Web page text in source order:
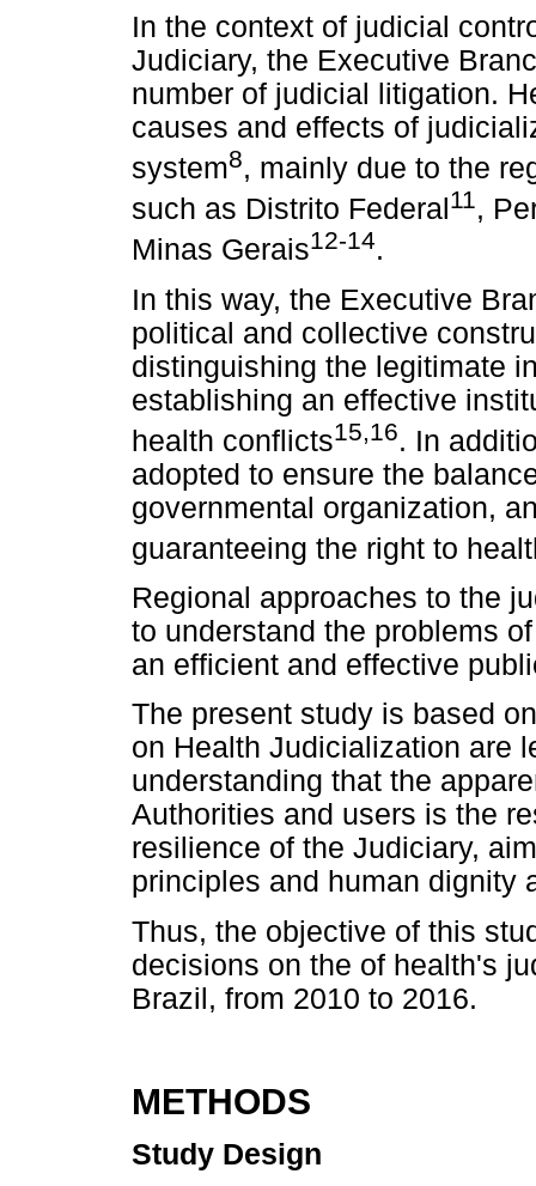
In the context of judicial
Judiciary, the Executive
number of judicial litigation.
causes and effects of
system8, mainly due to the
such as Distrito Federal 11,
Minas Gerais12-14.
In this way, the Executive
political and collective
distinguishing the legitimate
establishing an effective
health conflicts15,16. In
adopted to ensure the
governmental organization,
guaranteeing the right to
Regional approaches to the
to understand the problems
an efficient and effective
The present study is based
on Health Judicialization are
understanding that the
Authorities and users is the
resilience of the Judiciary,
principles and human dignity
Thus, the objective of this
decisions on the of health's
Brazil, from 2010 to 2016.
METHODS
Study Design